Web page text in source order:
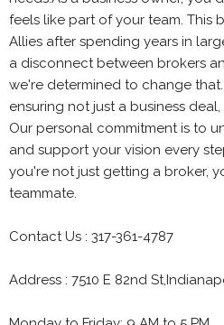
feels like part of your team. This
Allies after spending years in
a disconnect between brokers
we're determined to change
ensuring not just a business
Our personal commitment is to
and support your vision every
you're not just getting a broker,
teammate.
Contact Us : 317-361-4787
Address : 7510 E 82nd